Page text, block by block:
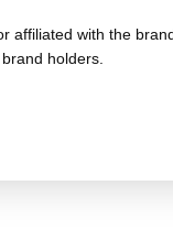
affiliated with the
holders.